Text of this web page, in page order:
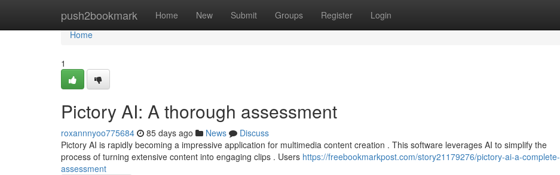
push2bookmark Home New Submit Groups Register Login
Home
Home
1
Pictory AI: A thorough assessment
roxannnyoo775684 85 days ago News
Discuss
Pictory AI is rapidly becoming a impressive application for multimedia content creation . This software leverages AI to simplify the
process of turning extensive content into engaging clips . Users https://freebookmarkpost.com/story21179276/pictory-ai-a-complete-
assessment